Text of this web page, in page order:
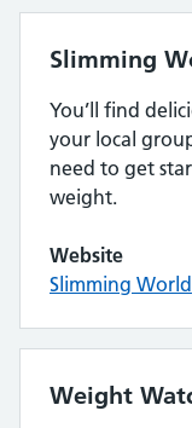
Slimming
You’ll find
your local
need to get
weight.
Website
Slimming World
Weight